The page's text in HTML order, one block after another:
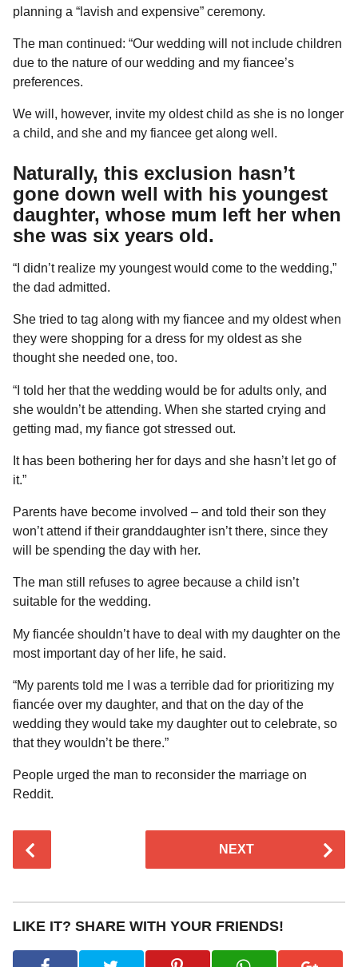
planning a “lavish and expensive” ceremony.
The man continued: “Our wedding will not include children
due to the nature of our wedding and my fiancee’s
preferences.
We will, however, invite my oldest child as she is no longer
a child, and she and my fiancee get along well.
Naturally, this exclusion hasn’t
gone down well with his youngest
daughter, whose mum left her when
she was six years old.
“I didn’t realize my youngest would come to the wedding,”
the dad admitted.
She tried to tag along with my fiancee and my oldest when
they were shopping for a dress for my oldest as she
thought she needed one, too.
“I told her that the wedding would be for adults only, and
she wouldn’t be attending. When she started crying and
getting mad, my fiance got stressed out.
It has been bothering her for days and she hasn’t let go of
it.”
Parents have become involved – and told their son they
won’t attend if their granddaughter isn’t there, since they
will be spending the day with her.
The man still refuses to agree because a child isn’t
suitable for the wedding.
My fiancée shouldn’t have to deal with my daughter on the
most important day of her life, he said.
“My parents told me I was a terrible dad for prioritizing my
fiancée over my daughter, and that on the day of the
wedding they would take my daughter out to celebrate, so
that they wouldn’t be there.”
People urged the man to reconsider the marriage on
Reddit.
t
P
NEXT
LIKE IT? SHARE WITH YOUR FRIENDS!